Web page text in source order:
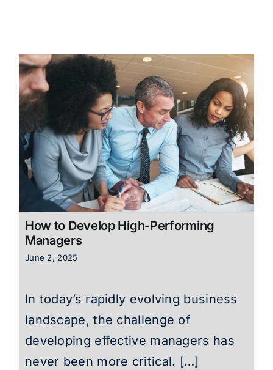
How to Develop High-Performing
Managers
June 2, 2025
In today’s rapidly evolving business
landscape, the challenge of
developing effective managers has
never been more critical. […]